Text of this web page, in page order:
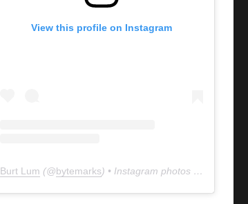
View this profile on Instagram
Burt Lum (@bytemarks) • Instagram photos and videos